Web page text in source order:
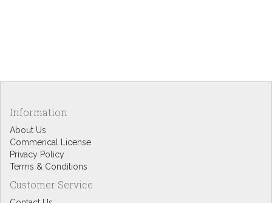
Information
About Us
Commerical License
Privacy Policy
Terms & Conditions
Customer Service